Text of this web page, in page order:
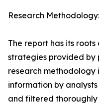
Research Methodology:
The report has its
strategies provided by
research methodology
information by
and filtered